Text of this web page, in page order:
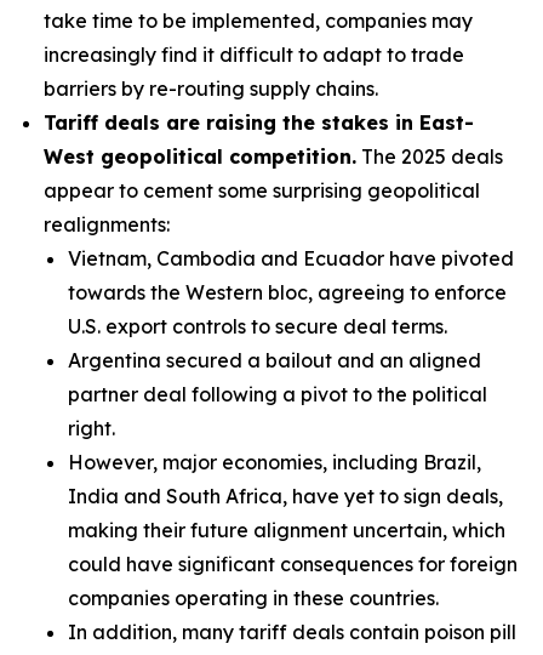
take time to be implemented, companies may
increasingly find it difficult to adapt to trade
barriers by re-routing supply chains.
Tariff deals are raising the stakes in East-
West geopolitical competition. The 2025 deals
appear to cement some surprising geopolitical
realignments:
Vietnam, Cambodia and Ecuador have pivoted
towards the Western bloc, agreeing to enforce
U.S. export controls to secure deal terms.
Argentina secured a bailout and an aligned
partner deal following a pivot to the political
right.
However, major economies, including Brazil,
India and South Africa, have yet to sign deals,
making their future alignment uncertain, which
could have significant consequences for foreign
companies operating in these countries.
In addition, many tariff deals contain poison pill